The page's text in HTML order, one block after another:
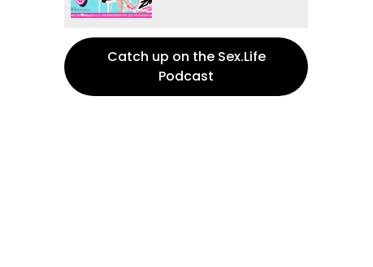
Catch up on the Sex.Life
Podcast